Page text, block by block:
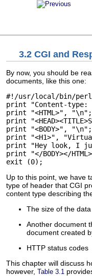
3.2 CGI and
By now, you should be
documents, like this one:
#!/usr/local/bin/perl
print "Content-
print "<HTML>", "\n";
print
print "<BODY>", "\n";
print "<H1>",
print "Hey look, I
print "</BODY></
Up to this point, we have
type of header that CGI
content type describing
The size of the data
Another document
document created
HTTP status codes
This chapter will discuss
however, Table 3.1